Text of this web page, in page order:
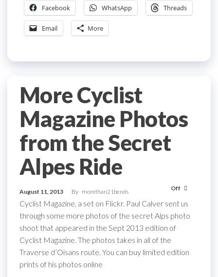
Facebook WhatsApp Threads
Email More
More Cyclist
Magazine Photos
from the Secret
Alpes Ride
August 11, 2013 By morethan21bends Off
Cyclist Magazine, a set on Flickr. Paul Calver sent us
through some more photos of the secret Alps photo
shoot that appeared in the Sept 2013 edition of
Cyclist Magazine. The photos takes in all of the
Traverse d’Oisans route. You can buy limited edition
prints of his photos online